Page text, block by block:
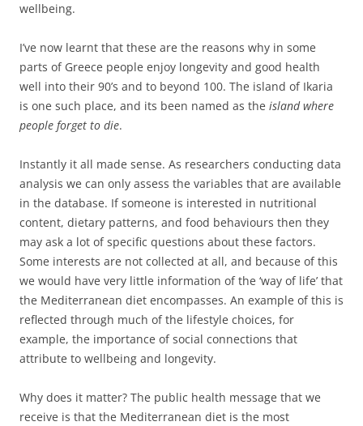
wellbeing.
I’ve now learnt that these are the reasons why in some
parts of Greece people enjoy longevity and good health
well into their 90’s and to beyond 100. The island of Ikaria
is one such place, and its been named as the island where
people forget to die.
Instantly it all made sense. As researchers conducting data
analysis we can only assess the variables that are available
in the database. If someone is interested in nutritional
content, dietary patterns, and food behaviours then they
may ask a lot of specific questions about these factors.
Some interests are not collected at all, and because of this
we would have very little information of the ‘way of life’ that
the Mediterranean diet encompasses. An example of this is
reflected through much of the lifestyle choices, for
example, the importance of social connections that
attribute to wellbeing and longevity.
Why does it matter? The public health message that we
receive is that the Mediterranean diet is the most